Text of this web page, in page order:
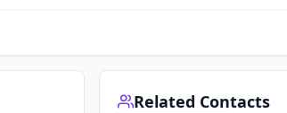
Related Contacts